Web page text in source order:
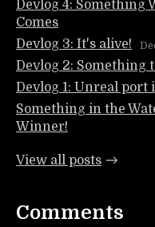
Devlog 4: Something
Comes
Devlog 3: It's alive!
Devlog 2: Something
Devlog 1: Unreal port
Something in the
Winner!
View all posts
Comments